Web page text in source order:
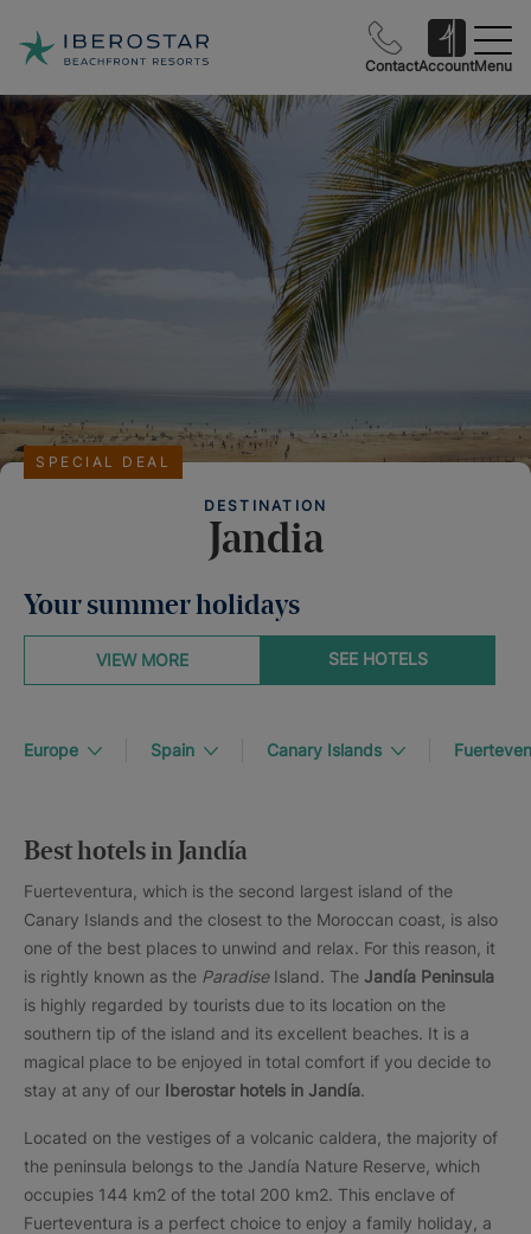
ContactAccountMenu
DESTINATION
Jandia
SPECIAL DEAL
Your summer holidays
SEE HOTELS
VIEW MORE
Europe Spain Canary Islands
Best hotels in Jandía
Fuerteventura, which is the second largest island of the
Canary Islands and the closest to the Moroccan coast, is also
one of the best places to unwind and relax. For this reason, it
is rightly known as the ParadiseIsland. The Jandía Peninsula
is highly regarded by tourists due to its location on the
southern tip of the island and its excellent beaches. It is a
magical place to be enjoyed in total comfort if you decide to
stay at any of our Iberostar hotels in Jandía.
Located on the vestiges of a volcanic caldera, the majority of
the peninsula belongs to the Jandía Nature Reserve, which
occupies 144 km2 of the total 200 km2. This enclave of
Fuerteventura is a perfect choice to enjoy a family holiday, a